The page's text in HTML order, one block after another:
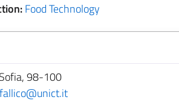
Food Technology
98-100